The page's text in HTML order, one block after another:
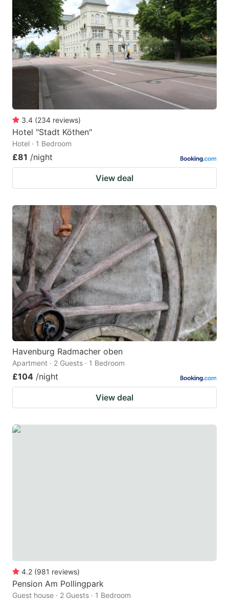
mark
key
to
get
the
keyboard
shortcuts
for
changing
dates.
mark
key
to
get
the
keyboard
shortcuts
3.4 (234 reviews)
Hotel "Stadt Köthen"
Hotel · 1 Bedroom
£81 /night
View deal
Havenburg Radmacher oben
Apartment · 2 Guests · 1 Bedroom
£104 /night
View deal
4.2 (981 reviews)
Pension Am Pollingpark
Guest house · 2 Guests · 1 Bedroom